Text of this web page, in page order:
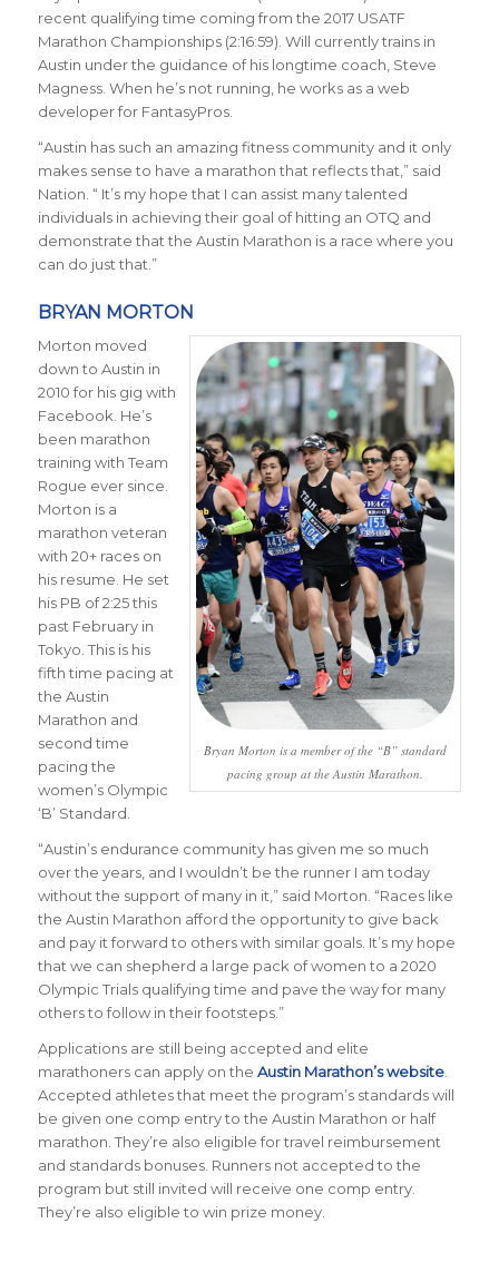
recent qualifying time coming from the 2017 USATF
Marathon Championships (2:16:59). Will currently trains in
Austin under the guidance of his longtime coach, Steve
Magness. When he’s not running, he works as a web
developer for FantasyPros.
“Austin has such an amazing fitness community and it only
makes sense to have a marathon that reflects that,” said
Nation. “ It’s my hope that I can assist many talented
individuals in achieving their goal of hitting an OTQ and
demonstrate that the Austin Marathon is a race where you
can do just that.”
BRYAN MORTON
Bryan Morton is a member of the “B” standard
pacing group at the Austin Marathon.
Morton moved
down to Austin in
2010 for his gig with
Facebook. He’s
been marathon
training with Team
Rogue ever since.
Morton is a
marathon veteran
with 20+ races on
his resume. He set
his PB of 2:25 this
past February in
Tokyo. This is his
fifth time pacing at
the Austin
Marathon and
second time
pacing the
women’s Olympic
‘B’ Standard.
“Austin’s endurance community has given me so much
over the years, and I wouldn’t be the runner I am today
without the support of many in it,” said Morton. “Races like
the Austin Marathon afford the opportunity to give back
and pay it forward to others with similar goals. It’s my hope
that we can shepherd a large pack of women to a 2020
Olympic Trials qualifying time and pave the way for many
others to follow in their footsteps.”
Applications are still being accepted and elite
marathoners can apply on the Austin Marathon’s website.
Accepted athletes that meet the program’s standards will
be given one comp entry to the Austin Marathon or half
marathon. They’re also eligible for travel reimbursement
and standards bonuses. Runners not accepted to the
program but still invited will receive one comp entry.
They’re also eligible to win prize money.